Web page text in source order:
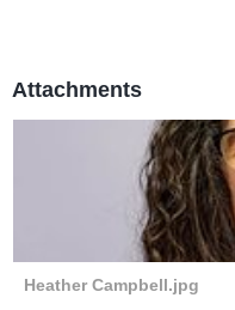
Attachments
Heather Campbell.jpg